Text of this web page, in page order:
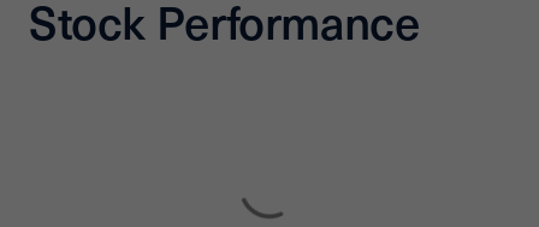
Stock Performance